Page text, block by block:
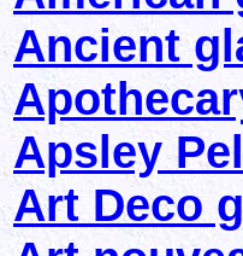
Ancient
Apsley
Art Deco